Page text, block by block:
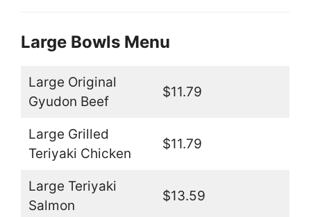
Large Bowls Menu
Large Original
Gyudon Beef
$11.79
Large Grilled
Teriyaki Chicken
$11.79
Large Teriyaki
Salmon
$13.59